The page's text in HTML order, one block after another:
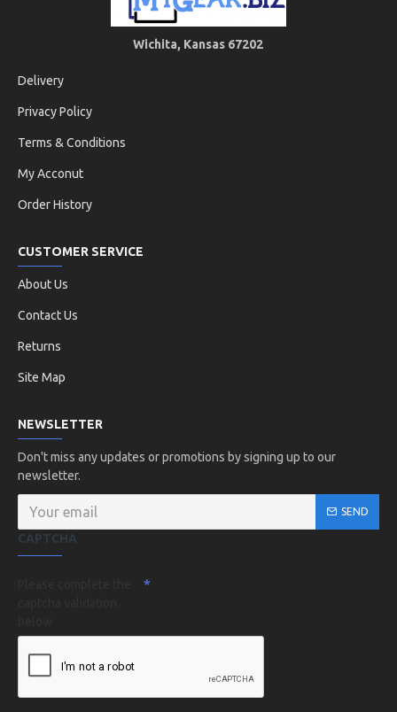
Wichita, Kansas 67202
Delivery
Privacy Policy
Terms & Conditions
My Acconut
Order History
CUSTOMER SERVICE
About Us
Contact Us
Returns
Site Map
NEWSLETTER
Don't miss any updates or promotions by signing up to our
newsletter.
SEND
CAPTCHA